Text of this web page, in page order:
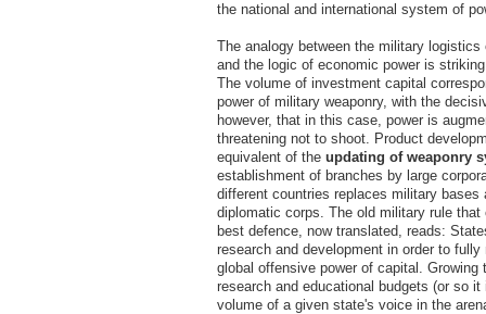
the national and international system of
The analogy between the military logistics
and the logic of economic power is
The volume of investment capital
power of military weaponry, with the
however, that in this case, power is
threatening not to shoot. Product
equivalent of the updating of weaponry
establishment of branches by large
different countries replaces military bases
diplomatic corps. The old military rule that
best defence, now translated, reads:
research and development in order to
global offensive power of capital. Growing
research and educational budgets (or so
volume of a given state's voice in the